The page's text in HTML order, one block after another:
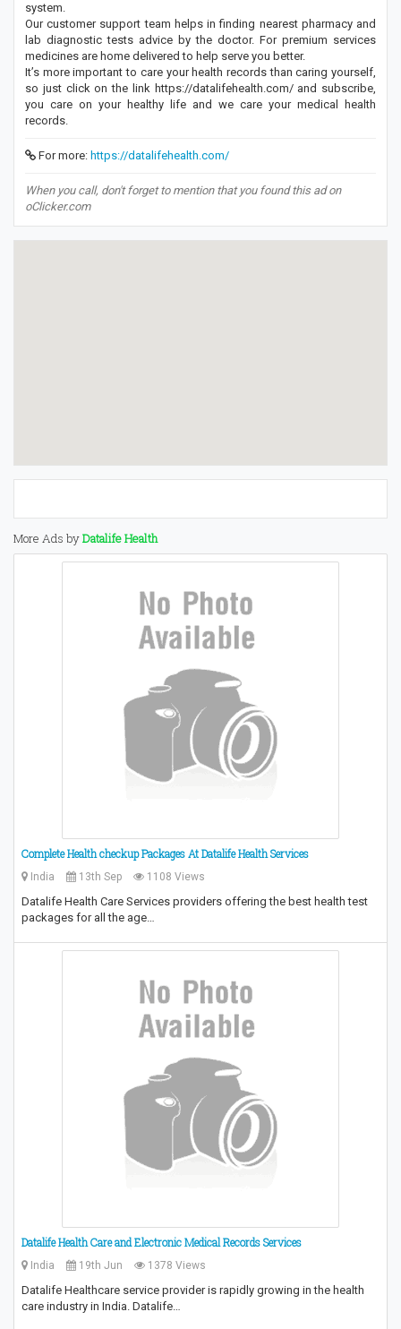
system.
Our customer support team helps in finding nearest pharmacy and
lab diagnostic tests advice by the doctor. For premium services
medicines are home delivered to help serve you better.
It’s more important to care your health records than caring yourself,
so just click on the link https://datalifehealth.com/ and subscribe,
you care on your healthy life and we care your medical health
records.
For more: https://datalifehealth.com/
When you call, don't forget to mention that you found this ad on
oClicker.com
More Ads byDatalife Health
Complete Health checkup Packages At Datalife Health Services
India 13th Sep 1108 Views
Datalife Health Care Services providers offering the best health test
packages for all the age…
Datalife Health Care and Electronic Medical Records Services
India 19th Jun 1378 Views
Datalife Healthcare service provider is rapidly growing in the health
care industry in India. Datalife…